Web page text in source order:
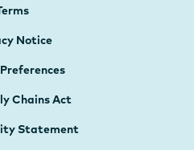
Notice
Chains Act
Statement